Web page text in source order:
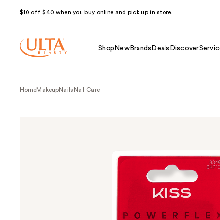
$10 off $40 when you buy online and pick up in store.
Shop NewBrands Deals Discover
HomeMakeupNails Nail Care